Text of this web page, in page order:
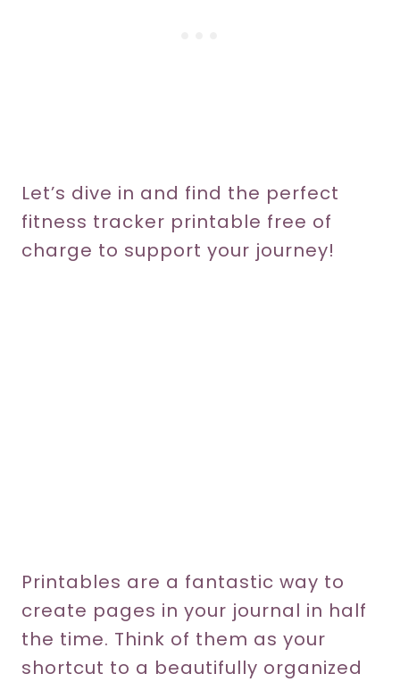
Let’s dive in and find the perfect
fitness tracker printable free of
charge to support your journey!
Printables are a fantastic way to
create pages in your journal in half
the time. Think of them as your
shortcut to a beautifully organized